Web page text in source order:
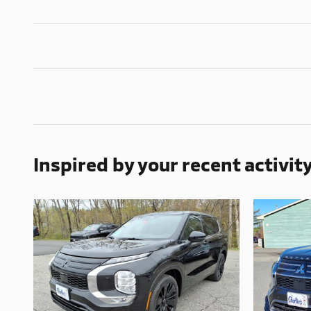
Inspired by your recent